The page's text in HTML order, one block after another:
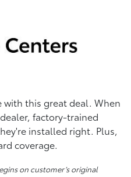
with this great deal. When
factory-trained
installed right. Plus,
coverage.
on customer’s original